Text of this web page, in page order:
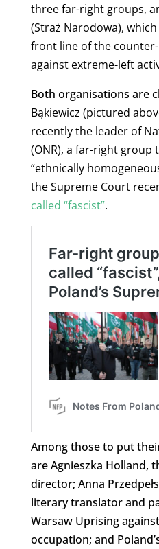
three far-right groups,
(Straż Narodowa),
front line of the
against extreme-left
Both organisations are
Bąkiewicz (pictured
recently the leader of
(ONR), a far-right group
“ethnically
the Supreme Court
called “fascist”.
Among those to put
are Agnieszka Holland,
director; Anna
literary translator and
Warsaw Uprising
occupation; and